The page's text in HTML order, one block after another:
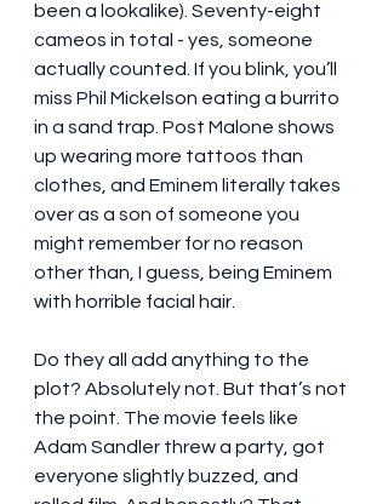
been a lookalike). Seventy-eight
cameos in total - yes, someone
actually counted. If you blink, you’ll
miss Phil Mickelson eating a burrito
in a sand trap. Post Malone shows
up wearing more tattoos than
clothes, and Eminem literally takes
over as a son of someone you
might remember for no reason
other than, I guess, being Eminem
with horrible facial hair.
Do they all add anything to the
plot? Absolutely not. But that’s not
the point. The movie feels like
Adam Sandler threw a party, got
everyone slightly buzzed, and